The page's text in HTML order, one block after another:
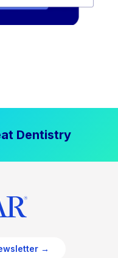
Dentistry
→